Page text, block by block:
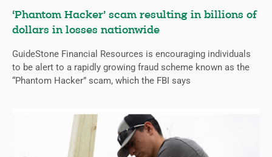
‘Phantom Hacker’ scam resulting in billions of
dollars in losses nationwide
GuideStone Financial Resources is encouraging individuals
to be alert to a rapidly growing fraud scheme known as the
“Phantom Hacker” scam, which the FBI says